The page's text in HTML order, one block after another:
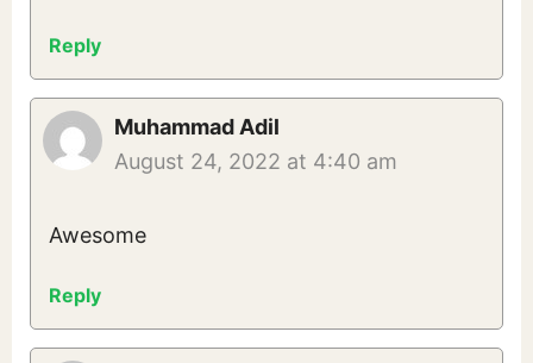
Reply
Muhammad Adil
August 24, 2022 at 4:40 am
Awesome
Reply